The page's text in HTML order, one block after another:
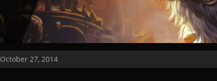
October 27, 2014